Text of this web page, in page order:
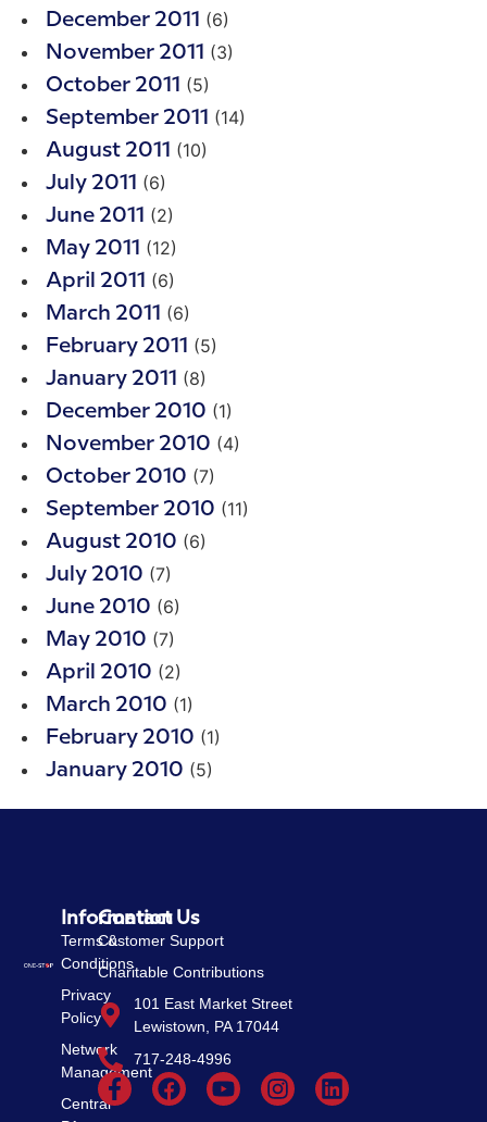
December 2011 (6)
November 2011 (3)
October 2011 (5)
September 2011 (14)
August 2011 (10)
July 2011 (6)
June 2011 (2)
May 2011 (12)
April 2011 (6)
March 2011 (6)
February 2011 (5)
January 2011 (8)
December 2010 (1)
November 2010 (4)
October 2010 (7)
September 2010 (11)
August 2010 (6)
July 2010 (7)
June 2010 (6)
May 2010 (7)
April 2010 (2)
March 2010 (1)
February 2010 (1)
January 2010 (5)
Information
Terms &
Conditions
Privacy
Policy
Network
Management
Central
Contact Us
Customer Support
Charitable Contributions
101 East Market Street
Lewistown, PA 17044
717-248-4996